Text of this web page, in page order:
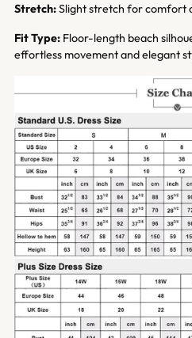
Stretch:Slight stretch for comfort
Fit Type: Floor-length beach
effortless movement and elegant